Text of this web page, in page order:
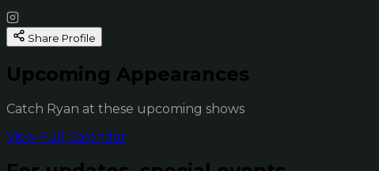
Share Profile
Upcoming Appearances
Catch Ryan at these upcoming shows
View Full Calendar